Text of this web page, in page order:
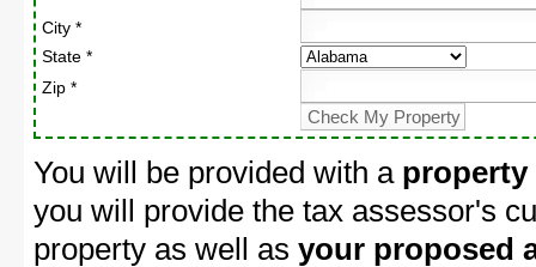
City *
State *
Zip *
You will be provided with a property
you will provide the tax assessor's
property as well as your proposed